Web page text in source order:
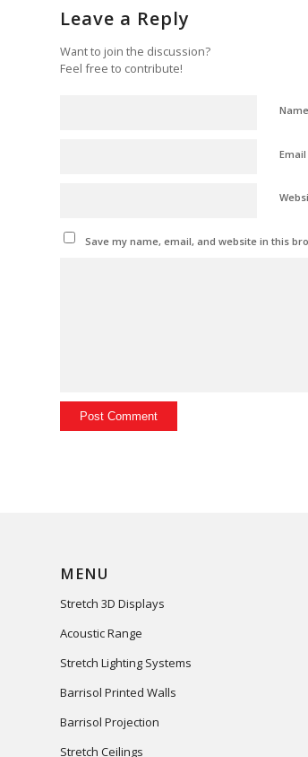
Leave a Reply
Want to join the discussion?
Feel free to contribute!
Name
Email
Save my name, email, and website in this
MENU
Stretch 3D Displays
Acoustic Range
Stretch Lighting Systems
Barrisol Printed Walls
Barrisol Projection
Stretch Ceilings